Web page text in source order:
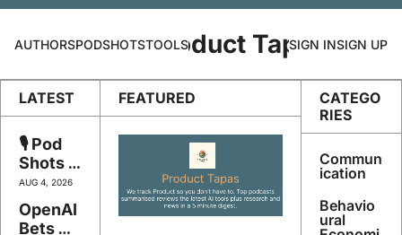
AUTHORSPODSHOTSTOOLS
Product Tapas
SIGN INSIGN UP
LATEST
🎙️ Pod
Shots
#147 -
The
Playbo
AUG 4, 2026
OpenAI
Bets
FEATURED
CATEGO
RIES
Commun
ication
Behavio
ural